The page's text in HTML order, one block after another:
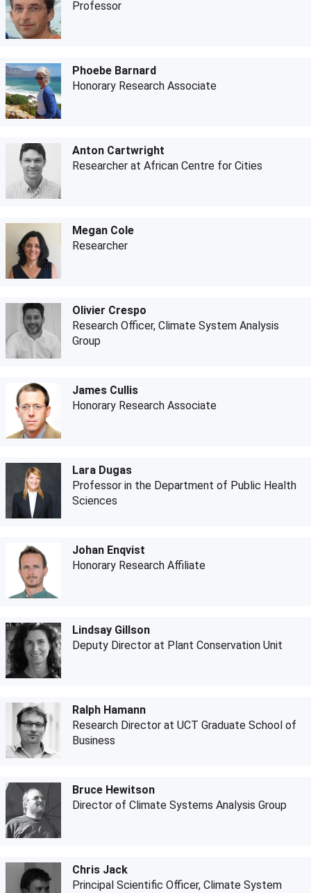
Professor
Phoebe Barnard
Honorary Research Associate
Anton Cartwright
Researcher at African Centre for Cities
Megan Cole
Researcher
Olivier Crespo
Research Officer, Climate System Analysis
Group
James Cullis
Honorary Research Associate
Lara Dugas
Professor in the Department of Public Health
Sciences
Johan Enqvist
Honorary Research Affiliate
Lindsay Gillson
Deputy Director at Plant Conservation Unit
Ralph Hamann
Research Director at UCT Graduate School of
Business
Bruce Hewitson
Director of Climate Systems Analysis Group
Chris Jack
Principal Scientific Officer, Climate System